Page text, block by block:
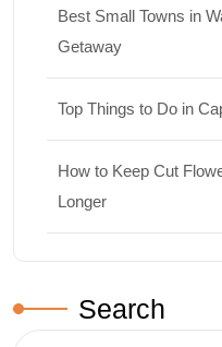
Best Small Towns in
Getaway
Top Things to Do in
How to Keep Cut
Longer
Search